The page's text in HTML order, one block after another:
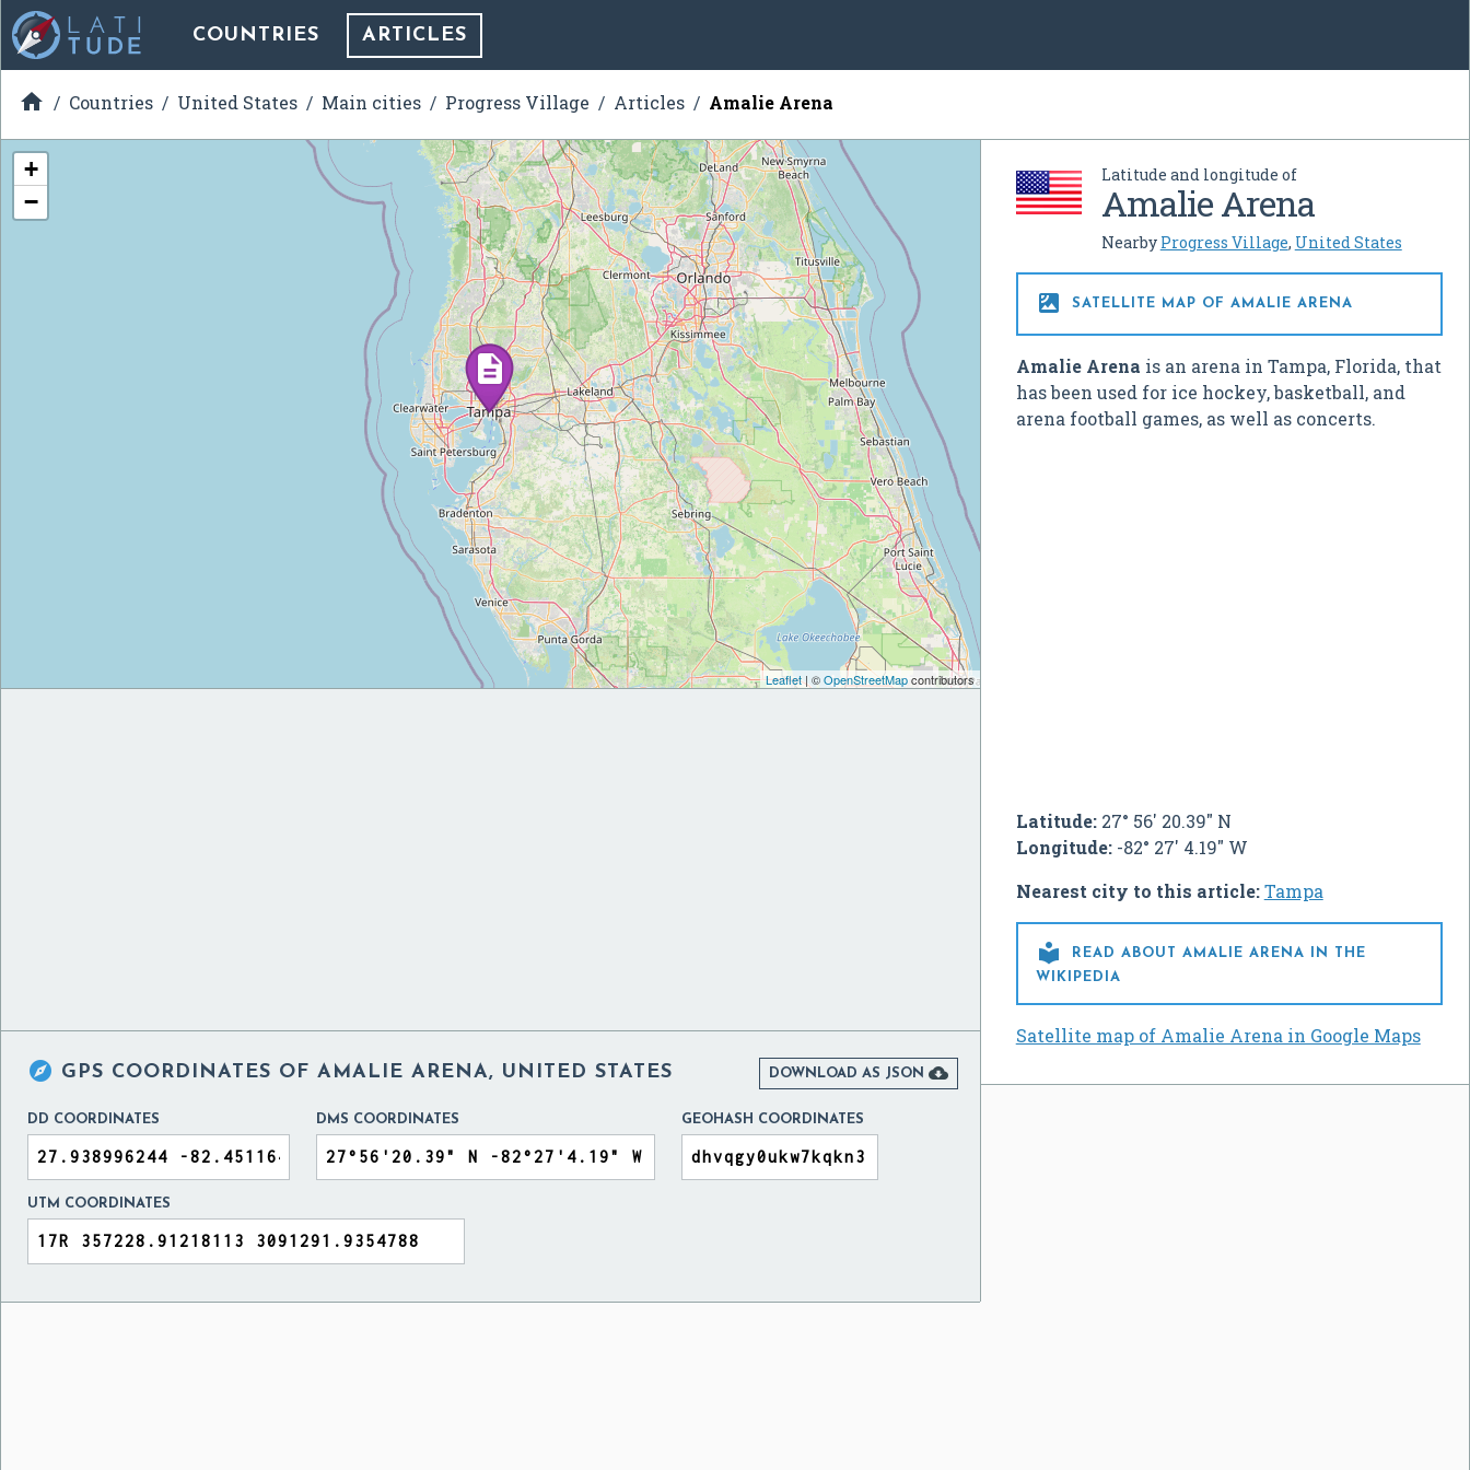
COUNTRIES ARTICLES
 Countries United States Main cities Progress Village Articles Amalie Arena
Latitude and longitude of
Amalie Arena
Nearby Progress Village, United States
 SATELLITE MAP OF AMALIE ARENA
Amalie Arena is an arena in Tampa, Florida, that
has been used for ice hockey, basketball, and
arena football games, as well as concerts.
Latitude:27° 56' 20.39" N
Longitude:-82° 27' 4.19" W
Nearest city to this article:Tampa

READ ABOUT AMALIE ARENA IN THE
WIKIPEDIA
Satellite map of Amalie Arena in Google Maps
+
−
Leaflet| ©OpenStreetMapcontributors
 GPS COORDINATES OF AMALIE ARENA, UNITED STATES DOWNLOAD AS JSON 
DD COORDINATES DMS COORDINATES GEOHASH COORDINATES
UTM COORDINATES